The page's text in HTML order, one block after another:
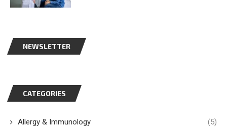
NEWSLETTER
CATEGORIES
Allergy & Immunology (5)